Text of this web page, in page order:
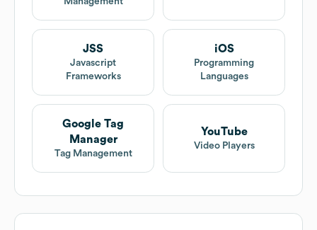
JSS
Javascript
Frameworks
iOS
Programming
Languages
Google Tag
Manager
Tag Management
YouTube
Video Players